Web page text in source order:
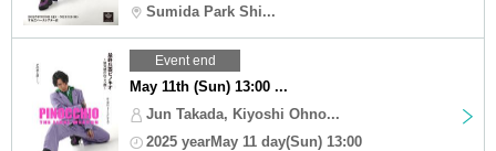
Sumida Park Shi...
Event end
May 11th (Sun) 13:00 ...
Jun Takada, Kiyoshi Ohno...
2025 yearMay 11 day(Sun) 13:00